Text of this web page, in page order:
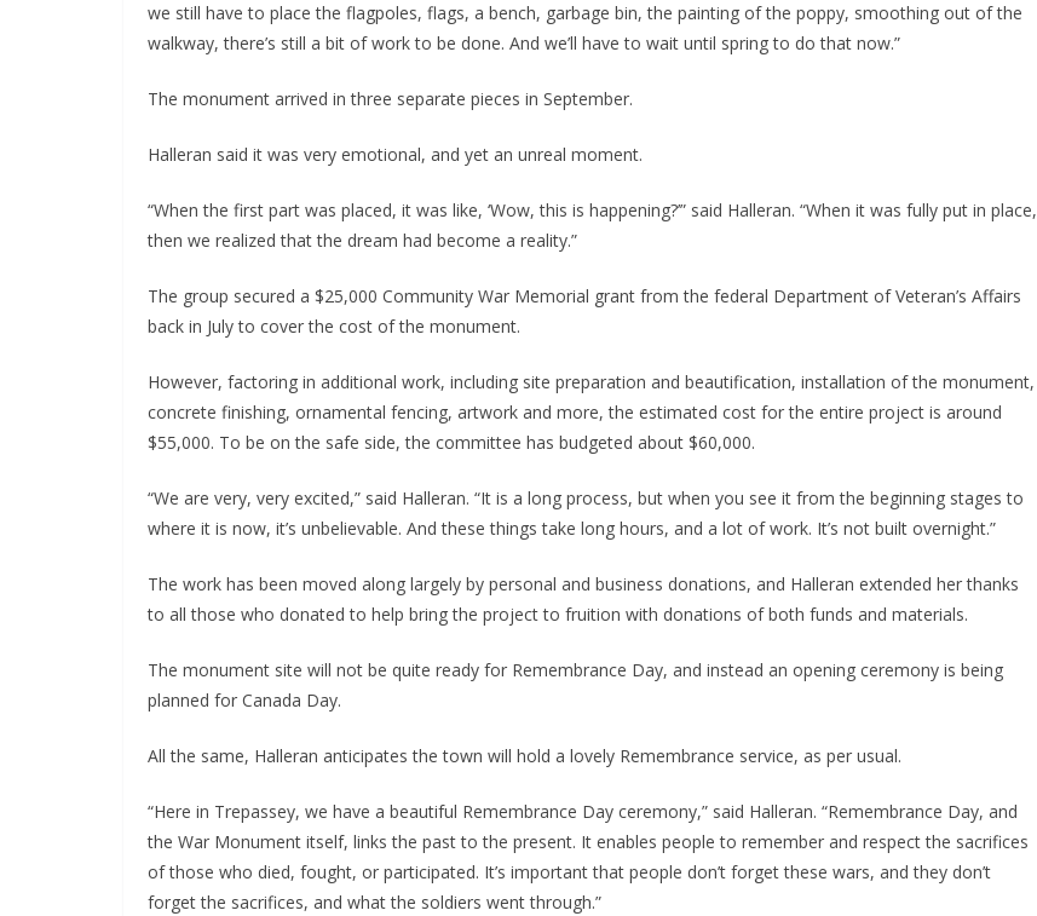
we still have to place the flagpoles, flags, a bench, garbage bin, the painting of the poppy, smoothing out of the
walkway, there’s still a bit of work to be done. And we’ll have to wait until spring to do that now.”
The monument arrived in three separate pieces in September.
Halleran said it was very emotional, and yet an unreal moment.
“When the first part was placed, it was like, ‘Wow, this is happening?’” said Halleran. “When it was fully put in place,
then we realized that the dream had become a reality.”
The group secured a $25,000 Community War Memorial grant from the federal Department of Veteran’s Affairs
back in July to cover the cost of the monument.
However, factoring in additional work, including site preparation and beautification, installation of the monument,
concrete finishing, ornamental fencing, artwork and more, the estimated cost for the entire project is around
$55,000. To be on the safe side, the committee has budgeted about $60,000.
“We are very, very excited,” said Halleran. “It is a long process, but when you see it from the beginning stages to
where it is now, it’s unbelievable. And these things take long hours, and a lot of work. It’s not built overnight.”
The work has been moved along largely by personal and business donations, and Halleran extended her thanks
to all those who donated to help bring the project to fruition with donations of both funds and materials.
The monument site will not be quite ready for Remembrance Day, and instead an opening ceremony is being
planned for Canada Day.
All the same, Halleran anticipates the town will hold a lovely Remembrance service, as per usual.
“Here in Trepassey, we have a beautiful Remembrance Day ceremony,” said Halleran. “Remembrance Day, and
the War Monument itself, links the past to the present. It enables people to remember and respect the sacrifices
of those who died, fought, or participated. It’s important that people don’t forget these wars, and they don’t
forget the sacrifices, and what the soldiers went through.”